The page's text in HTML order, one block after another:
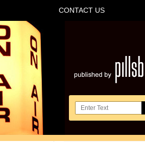
Search here
CONTACT US